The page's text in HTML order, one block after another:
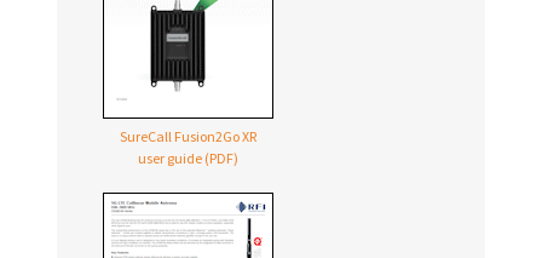
SureCall Fusion2Go XR
user guide (PDF)